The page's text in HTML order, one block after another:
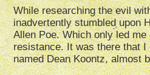
While researching the evil
inadvertently stumbled upon
Allen Poe. Which only led
resistance. It was there that I
named Dean Koontz, almost